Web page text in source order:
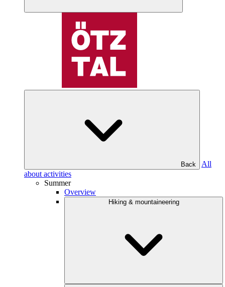
Back
All
about activities
Summer
Overview
Hiking & mountaineering